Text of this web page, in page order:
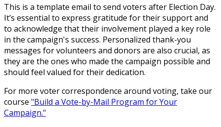
This is a template email to send voters after Election Day.
It’s essential to express gratitude for their support and
to acknowledge that their involvement played a key role
in the campaign's success. Personalized thank-you
messages for volunteers and donors are also crucial, as
they are the ones who made the campaign possible and
should feel valued for their dedication.
For more voter correspondence around voting, take our
course "Build a Vote-by-Mail Program for Your
Campaign."